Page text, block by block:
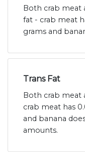
Both crab meat
fat - crab meat
grams and
Trans Fat
Both crab meat
crab meat has
and banana
amounts.